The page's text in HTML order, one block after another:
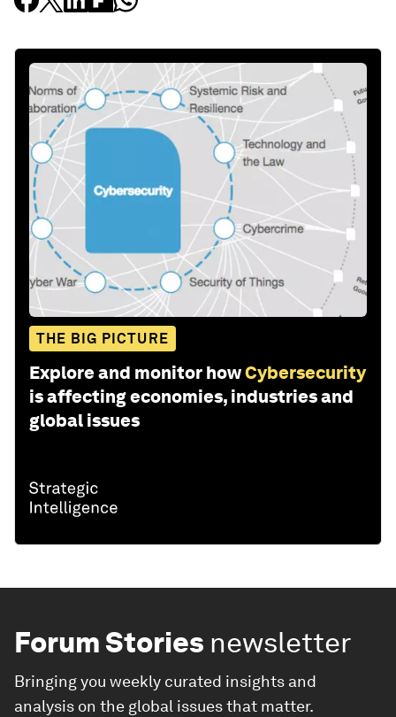
THE BIG PICTURE
Explore and monitor howCybersecurity
is affecting economies, industries and
global issues
Forum Stories newsletter
Bringing you weekly curated insights and
analysis on the global issues that matter.